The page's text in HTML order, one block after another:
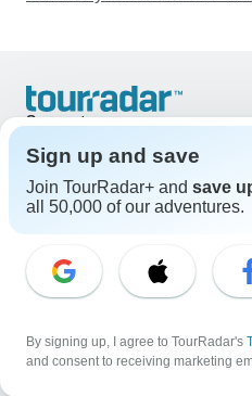
Support
United States & Canada +1 833
Great Britain +44 800 802 1046
Australia +61 7 3106 8663
Select Language
EN DE ES FR
Legal Notice Privacy Policy
Sign up and save
Join TourRadar+ and save
all 50,000 of our adventures.
By signing up, I agree to TourRadar's
and consent to receiving marketing